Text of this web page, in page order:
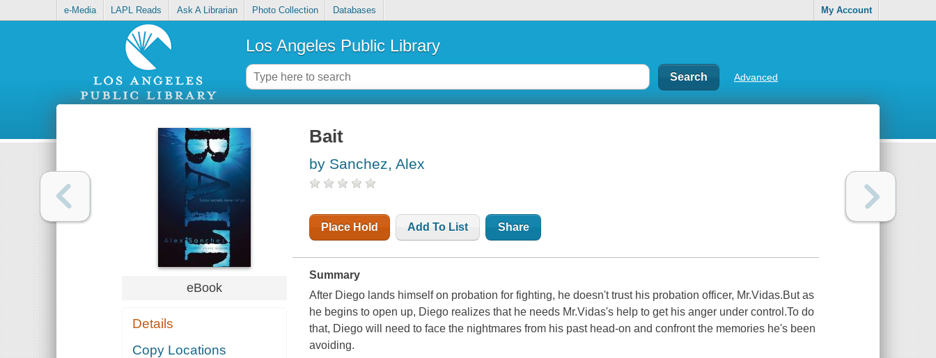
e-Media LAPL Reads Ask A Librarian Photo Collection Databases My Account
Los Angeles Public Library
Advanced
eBook
Details
Copy Locations
Bait
by Sanchez, Alex
Place Hold Add To List Share
Summary
After Diego lands himself on probation for fighting, he doesn't trust his probation officer, Mr.Vidas.But as
he begins to open up, Diego realizes that he needs Mr.Vidas's help to get his anger under control.To do
that, Diego will need to face the nightmares from his past head-on and confront the memories he's been
avoiding.